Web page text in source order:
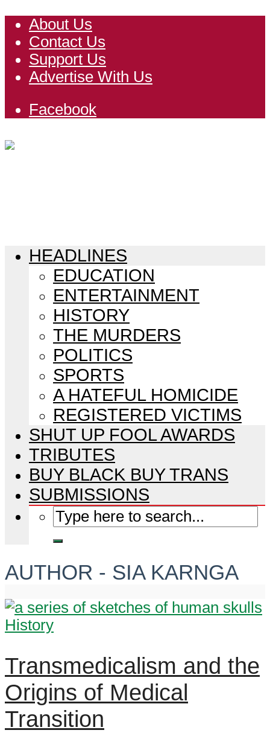
About Us
Contact Us
Support Us
Advertise With Us
Facebook
HEADLINES
EDUCATION
ENTERTAINMENT
HISTORY
THE MURDERS
POLITICS
SPORTS
A HATEFUL HOMICIDE
REGISTERED VICTIMS
SHUT UP FOOL AWARDS
TRIBUTES
BUY BLACK BUY TRANS
SUBMISSIONS
AUTHOR - SIA KARNGA
History
Transmedicalism and the
Origins of Medical
Transition